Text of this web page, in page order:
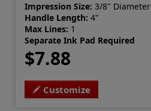
Impression Size: 3/8" Diameter
Handle Length: 4"
Max Lines: 1
Separate Ink Pad Required
$7.88
Customize